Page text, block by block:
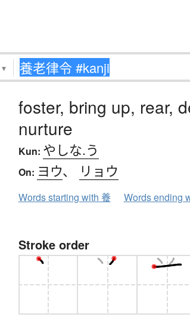
▾
foster, bring up, rear,
nurture
Kun: やしな.う
On: ヨウ、 リョウ
Words starting with 養 Words ending
Stroke order